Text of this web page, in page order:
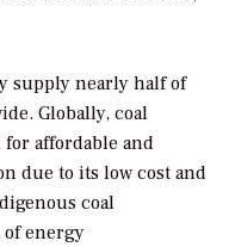
supply nearly half of
Globally, coal
affordable and
due to its low cost and
coal
energy